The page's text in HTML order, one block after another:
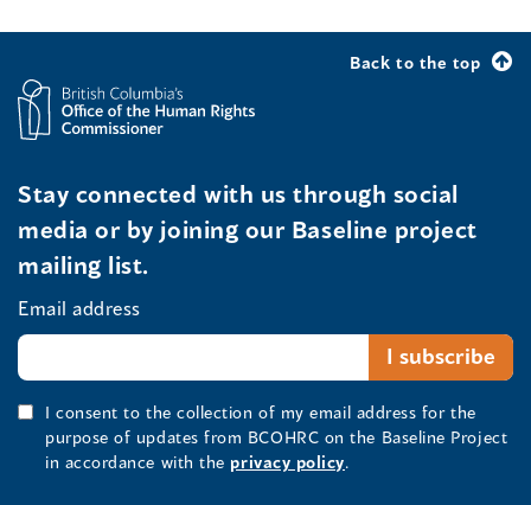
Back to the top
Stay connected with us through social
media or by joining our Baseline project
mailing list.
Email address
I consent to the collection of my email address for the
purpose of updates from BCOHRC on the Baseline Project
in accordance with the privacy policy.